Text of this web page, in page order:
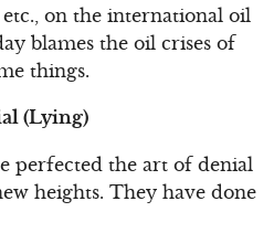
on the international oil
blames the oil crises of
things.
(Lying)
perfected the art of denial
heights. They have done